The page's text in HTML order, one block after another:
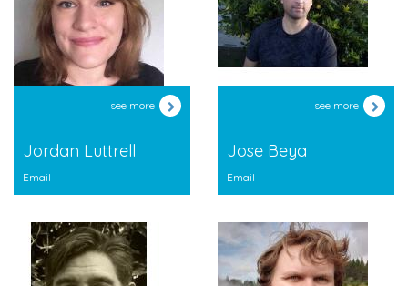
see more
Jordan Luttrell
Email
see more
Jose Beya
Email